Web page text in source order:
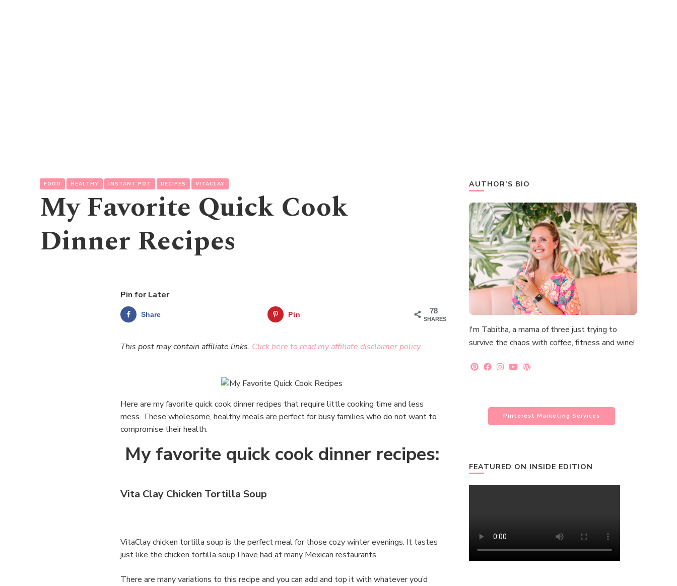
FOOD HEALTHY INSTANT POT RECIPES VITACLAY
My Favorite Quick Cook
Dinner Recipes
Pin for Later
78
SHARES
Share Pin
This post may contain affiliate links. Click here to read my affiliate disclaimer policy.
Here are my favorite quick cook dinner recipes that require little cooking time and less
mess. These wholesome, healthy meals are perfect for busy families who do not want to
compromise their health.
My favorite quick cook dinner recipes:
Vita Clay Chicken Tortilla Soup
VitaClay chicken tortilla soup is the perfect meal for those cozy winter evenings. It tastes
just like the chicken tortilla soup I have had at many Mexican restaurants.
There are many variations to this recipe and you can add and top it with whatever you’d
AUTHOR’S BIO
I'm Tabitha, a mama of three just trying to
survive the chaos with coffee, fitness and wine!
Pinterest Marketing Services
FEATURED ON INSIDE EDITION